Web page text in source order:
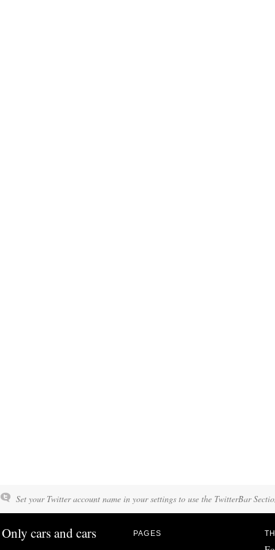
Set your Twitter account name in your settings to use the TwitterBar
Only cars and cars PAGES